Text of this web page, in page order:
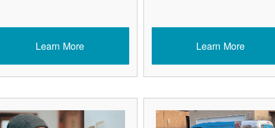
Learn More
Learn More